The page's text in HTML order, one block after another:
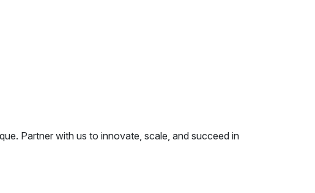
Partner with us to innovate, scale, and succeed in